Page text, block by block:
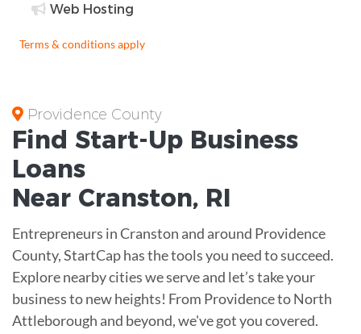
Web Hosting
Terms & conditions apply
Providence County
Find Start-Up Business
Loans
Near Cranston, RI
Entrepreneurs in Cranston and around Providence
County, StartCap has the tools you need to succeed.
Explore nearby cities we serve and let’s take your
business to new heights! From Providence to North
Attleborough and beyond, we've got you covered.